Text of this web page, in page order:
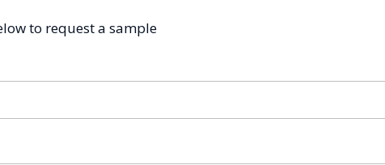
to request a sample